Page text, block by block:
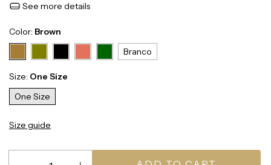
See more details
Color: Brown
Branco
Size: One Size
One Size
Size guide